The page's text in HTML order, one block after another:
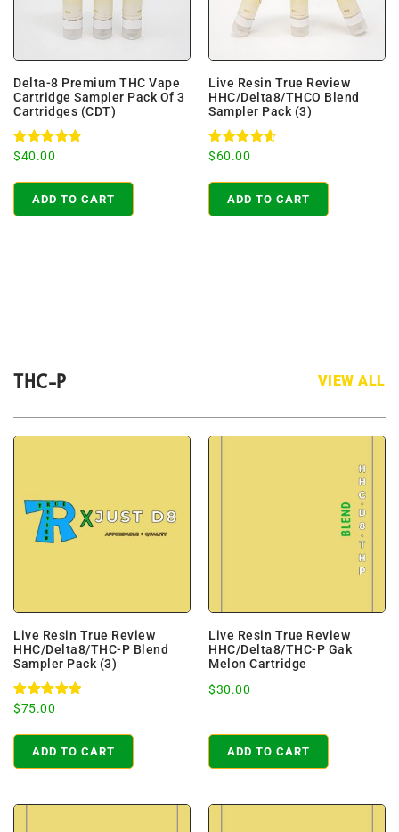
Delta-8 Premium THC Vape
Cartridge Sampler Pack Of 3
Cartridges (CDT)
Rated
$40.00
ADD TO CART
Live Resin True Review
HHC/Delta8/THCO Blend
Sampler Pack (3)
Rated
$60.00
ADD TO CART
THC-P VIEW ALL
Live Resin True Review
HHC/Delta8/THC-P Blend
Sampler Pack (3)
Rated
$75.00
ADD TO CART
Live Resin True Review
HHC/Delta8/THC-P Gak
Melon Cartridge
$30.00
ADD TO CART